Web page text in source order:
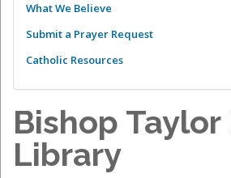
What We Believe
Submit a Prayer Request
Catholic Resources
Bishop
Library